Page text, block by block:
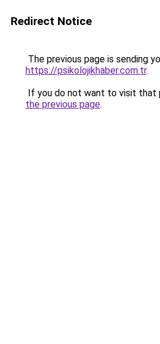
Redirect Notice
The previous page is sending
https://psikolojikhaber.com.tr.
If you do not want to visit that
the previous page.